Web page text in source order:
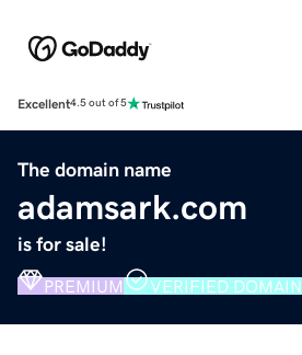
Excellent4.5 out of 5
The domain name
adamsark.com
is for sale!
PREMIUM VERIFIED DOMAIN